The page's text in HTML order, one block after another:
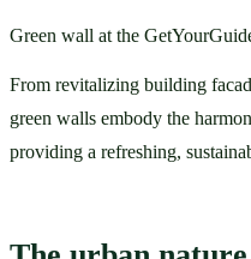
Green wall at the
From revitalizing building
green walls embody the
providing a refreshing,